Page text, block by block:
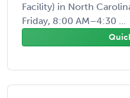
Facility) in North
Friday, 8:00 AM–4:30 ...